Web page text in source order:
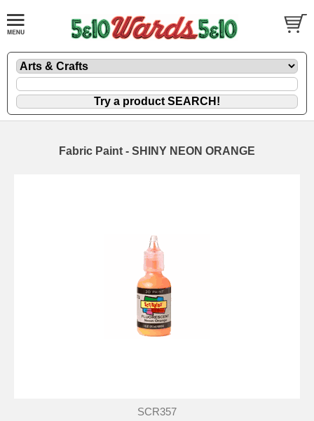
Fabric Paint - SHINY NEON ORANGE
SCR357